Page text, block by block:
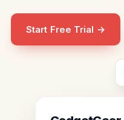
Start Free Trial →